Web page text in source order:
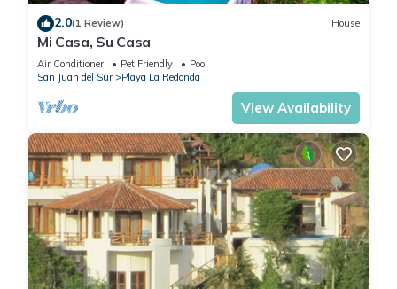
2.0(1 Review) House
Mi Casa, Su Casa
Air Conditioner Pet Friendly
Pool
San Juan del Sur
Playa La Redonda
View Availability